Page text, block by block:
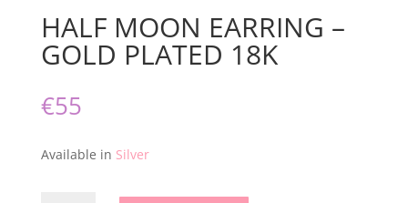
HALF MOON EARRING –
GOLD PLATED 18K
€55
Available in Silver